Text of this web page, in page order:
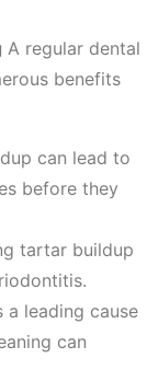
A regular dental
benefits
can lead to
before they
tartar buildup
a leading cause
can